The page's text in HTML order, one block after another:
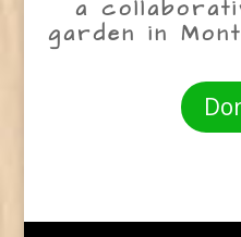
a
garden in